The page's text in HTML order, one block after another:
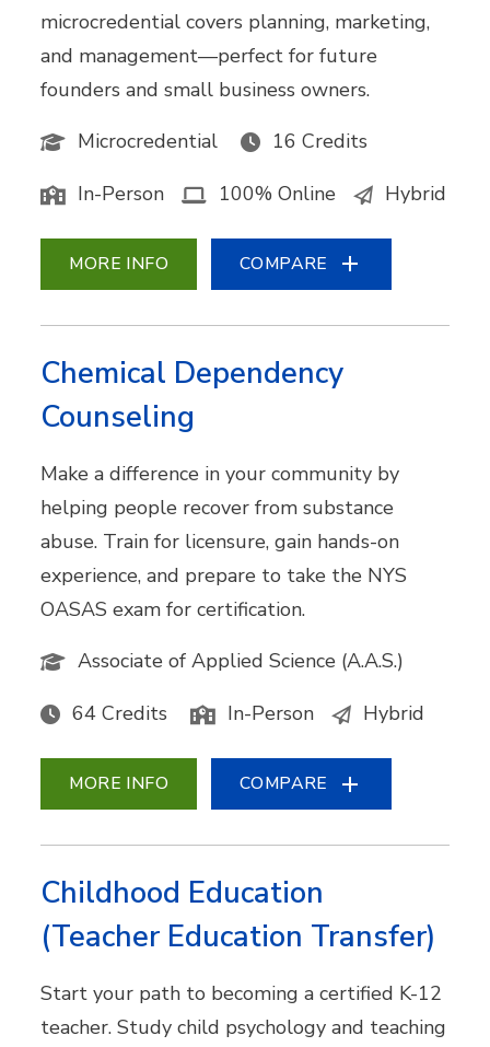
microcredential covers planning, marketing,
and management—perfect for future
founders and small business owners.
Microcredential
16 Credits
In-Person 100% Online Hybrid
MORE INFO COMPARE
Chemical Dependency
Counseling
Make a difference in your community by
helping people recover from substance
abuse. Train for licensure, gain hands-on
experience, and prepare to take the NYS
OASAS exam for certification.
Associate of Applied Science (A.A.S.)
64 Credits In-Person Hybrid
MORE INFO COMPARE
Childhood Education
(Teacher Education Transfer)
Start your path to becoming a certified K-12
teacher. Study child psychology and teaching